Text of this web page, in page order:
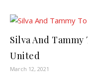
Silva And Tammy
United
March 12, 2021